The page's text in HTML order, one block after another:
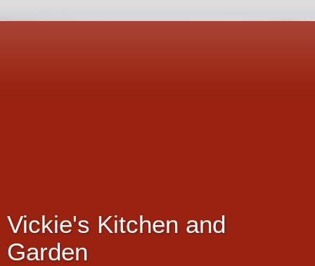
Vickie's Kitchen and
Garden